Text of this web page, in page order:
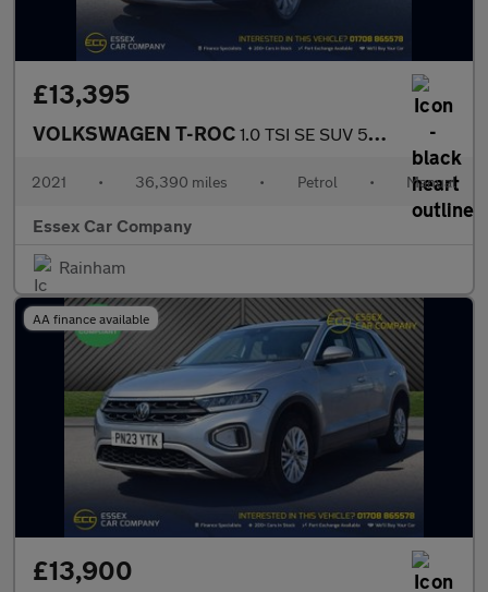
£13,395
VOLKSWAGEN T-ROC 1.0 TSI SE SUV 5dr Petrol Manual Euro 6 (s/s) (110 ps)
2021 • 36,390 miles • Petrol • Manual
Essex Car Company
Rainham
AA finance available
£13,900